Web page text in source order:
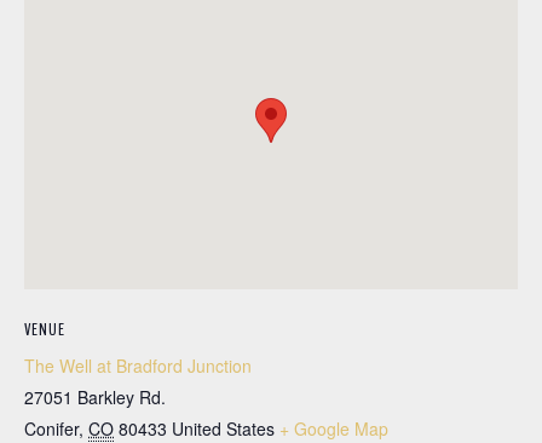
VENUE
The Well at Bradford Junction
27051 Barkley Rd.
Conifer, CO 80433 United States + Google Map